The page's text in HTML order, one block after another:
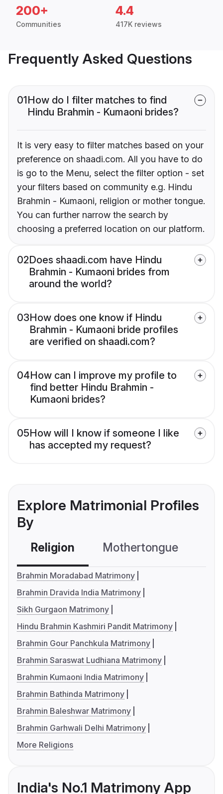
200+
Communities
4.4
417K reviews
Frequently Asked Questions
01How do I filter matches to find
Hindu Brahmin - Kumaoni brides?
It is very easy to filter matches based on your
preference on shaadi.com. All you have to do
is go to the Menu, select the filter option - set
your filters based on community e.g. Hindu
Brahmin - Kumaoni, religion or mother tongue.
You can further narrow the search by
choosing a preferred location on our platform.
02Does shaadi.com have Hindu
Brahmin - Kumaoni brides from
around the world?
03How does one know if Hindu
Brahmin - Kumaoni bride profiles
are verified on shaadi.com?
04How can I improve my profile to
find better Hindu Brahmin -
Kumaoni brides?
05How will I know if someone I like
has accepted my request?
Explore Matrimonial Profiles
By
Religion Mothertongue
Brahmin Moradabad Matrimony
Brahmin Dravida India Matrimony
Sikh Gurgaon Matrimony
Hindu Brahmin Kashmiri Pandit Matrimony
Brahmin Gour Panchkula Matrimony
Brahmin Saraswat Ludhiana Matrimony
Brahmin Kumaoni India Matrimony
Brahmin Bathinda Matrimony
Brahmin Baleshwar Matrimony
Brahmin Garhwali Delhi Matrimony
More Religions
India's No.1 Matrimony App